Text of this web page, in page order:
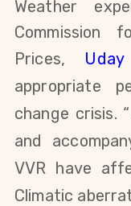
Weather
Commission
Prices,
appropriate
change crisis.
and
VVR have
Climatic